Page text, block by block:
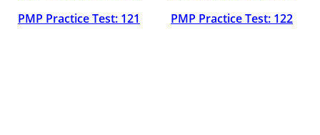
PMP Practice Test: 121
PMP Practice Test: 122